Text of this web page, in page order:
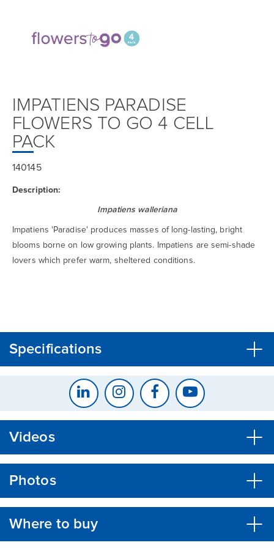
IMPATIENS PARADISE
FLOWERS TO GO 4 CELL
PACK
140145
Description:
Impatiens walleriana
Impatiens 'Paradise' produces masses of long-lasting, bright
blooms borne on low growing plants. Impatiens are semi-shade
lovers which prefer warm, sheltered conditions.
Specifications
Videos
Photos
Where to buy